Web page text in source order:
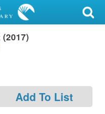
Add To List